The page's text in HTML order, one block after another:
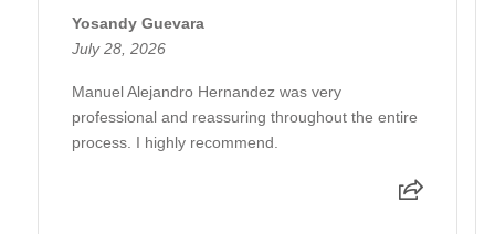
Yosandy Guevara
July 28, 2026
Manuel Alejandro Hernandez was very
professional and reassuring throughout the entire
process. I highly recommend.